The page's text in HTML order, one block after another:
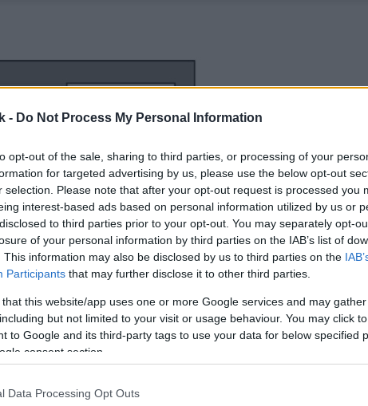
- Do Not Process My Personal Information
opt-out of the sale, sharing to third parties, or processing of your
for targeted advertising by us, please use the below opt-out
selection. Please note that after your opt-out request is processed you
interest-based ads based on personal information utilized by us or
to third parties prior to your opt-out. You may separately opt-
of your personal information by third parties on the IAB’s list of
This information may also be disclosed by us to third parties on the
Participants that may further disclose it to other third parties.
that this website/app uses one or more Google services and may
but not limited to your visit or usage behaviour. You may click
to Google and its third-party tags to use your data for below specified
consent section.
Data Processing Opt Outs